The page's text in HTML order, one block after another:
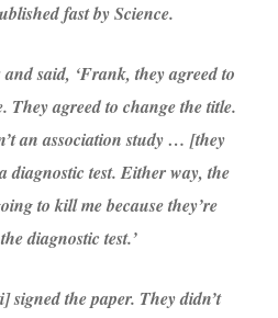
fast by Science.
said, ‘Frank, they agreed to
They agreed to change the title.
an association study … [they
diagnostic test. Either way, the
to kill me because they’re
diagnostic test.’
signed the paper. They didn’t